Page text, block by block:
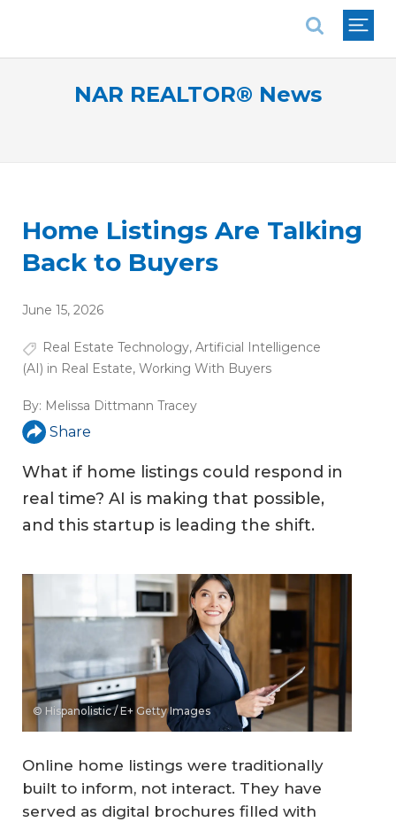
NAR REALTOR® News
Home Listings Are Talking
Back to Buyers
June 15, 2026
Real Estate Technology, Artificial Intelligence
(AI) in Real Estate, Working With Buyers
By: Melissa Dittmann Tracey
Share
What if home listings could respond in
real time? AI is making that possible,
and this startup is leading the shift.
© Hispanolistic / E+ Getty Images
Online home listings were traditionally
built to inform, not interact. They have
served as digital brochures filled with